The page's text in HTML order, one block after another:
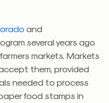
and
several years ago
markets. Markets
them, provided
needed to process
food stamps in